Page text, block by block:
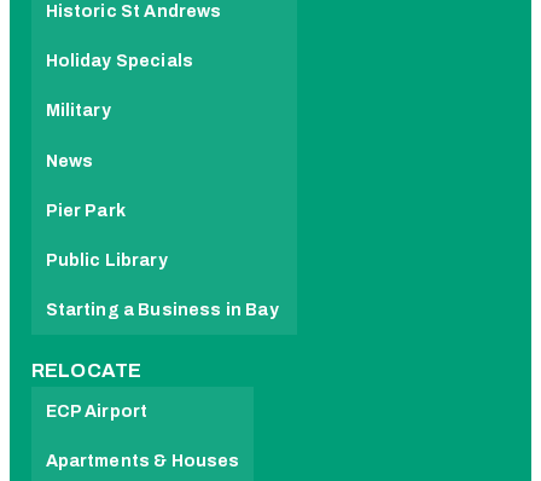
Historic St Andrews
Holiday Specials
Military
News
Pier Park
Public Library
Starting a Business in Bay
RELOCATE
ECP Airport
Apartments & Houses